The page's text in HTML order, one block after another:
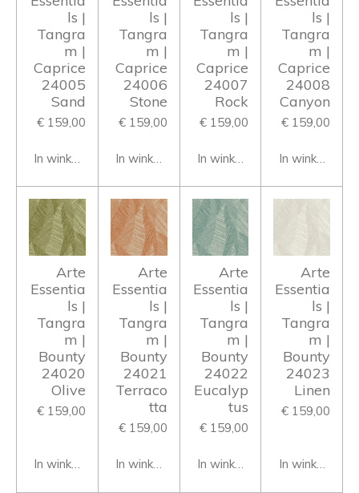
ls |
Tangra
m |
Caprice
24005
Sand
€ 159,00
In winkelwagen
ls |
Tangra
m |
Caprice
24006
Stone
€ 159,00
In winkelwagen
ls |
Tangra
m |
Caprice
24007
Rock
€ 159,00
In winkelwagen
ls |
Tangra
m |
Caprice
24008
Canyon
€ 159,00
In
Arte
Essentia
ls |
Tangra
m |
Bounty
24020
Olive
€ 159,00
In winkelwagen
Arte
Essentia
ls |
Tangra
m |
Bounty
24021
Terraco
tta
€ 159,00
In winkelwagen
Arte
Essentia
ls |
Tangra
m |
Bounty
24022
Eucalyp
tus
€ 159,00
In winkelwagen
Arte
Essentia
ls |
Tangra
m |
Bounty
24023
Linen
€ 159,00
In